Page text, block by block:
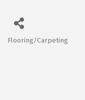
Categories
Flooring/Carpeting